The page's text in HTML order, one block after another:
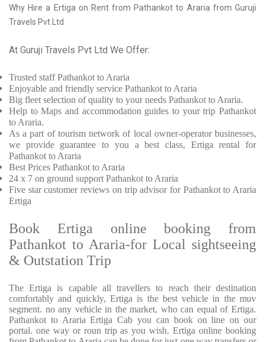
Why Hire a Ertiga on Rent from Pathankot to Araria from Guruji
Travels Pvt Ltd
At Guruji Travels Pvt Ltd We Offer:
Trusted staffPathankot to Araria
Enjoyable and friendly service Pathankot to Araria
Big fleet selection of quality to your needs Pathankot to Araria.
Help to Maps and accommodation guides to your trip Pathankot
to Araria.
As a part of tourism network of local owner-operator businesses,
we provide
guarantee to you a best class, Ertiga rental for
Pathankot to Araria
Best Prices Pathankot to Araria
24 x 7 on ground support Pathankot to Araria
Five star customer reviews on trip advisor for Pathankot to Araria
Ertiga
Book Ertiga online booking from
Pathankot to Araria-for Local sightseeing
& Outstation Trip
The Ertiga is capable all travellers to reach their destination
comfortably and quickly, Ertiga is the best vehicle in the muv
segment. no any vehicle in the market, who can equal of Ertiga.
Pathankot to Araria Ertiga Cab you can book on line on our
portal. one way or roun trip as you wish. Ertiga online booking